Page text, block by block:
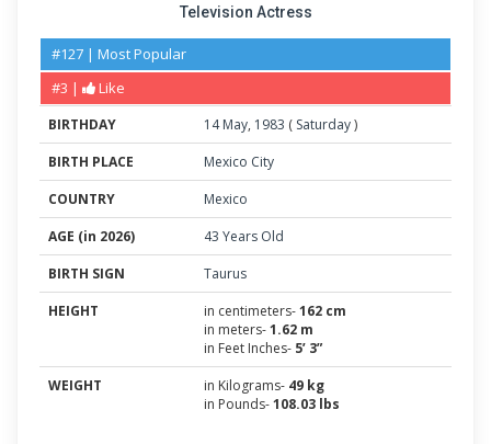
Television Actress
#127 | Most Popular
#3 |
Like
BIRTHDAY 14 May, 1983 ( Saturday)
BIRTH PLACE
Mexico City
COUNTRY
Mexico
AGE (in 2026)
43 Years Old
BIRTH SIGN
Taurus
HEIGHT
in centimeters-162 cm
in meters-1.62 m
in Feet Inches- 5’ 3”
WEIGHT
in Kilograms- 49 kg
in Pounds-108.03 lbs